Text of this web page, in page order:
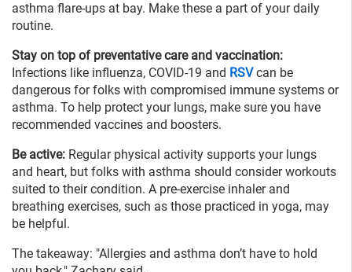
asthma flare-ups at bay. Make these a part of your daily
routine.
Stay on top of preventative care and vaccination:
Infections like influenza, COVID-19 and RSVcan be
dangerous for folks with compromised immune systems or
asthma. To help protect your lungs, make sure you have
recommended vaccines and boosters.
Be active: Regular physical activity supports your lungs
and heart, but folks with asthma should consider workouts
suited to their condition. A pre-exercise inhaler and
breathing exercises, such as those practiced in yoga, may
be helpful.
The takeaway: "Allergies and asthma don’t have to hold